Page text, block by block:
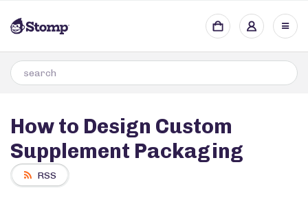
How to Design Custom
Supplement Packaging
RSS